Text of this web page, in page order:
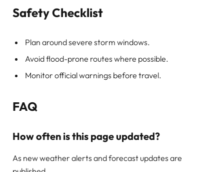
Safety Checklist
Plan around severe storm windows.
Avoid flood-prone routes where possible.
Monitor official warnings before travel.
FAQ
How often is this page updated?
As new weather alerts and forecast updates are